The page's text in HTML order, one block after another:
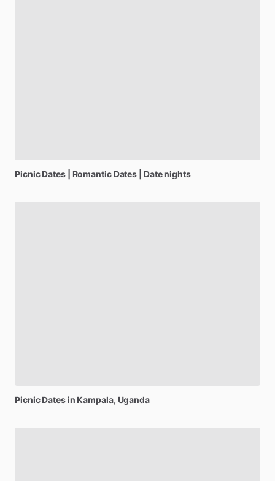
Picnic Dates Romantic Dates Datenights
Picnic Datesin Kampala, Uganda